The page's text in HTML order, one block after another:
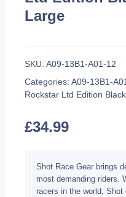
Large
SKU:A09-13B1-A01-12
Categories:A09-13B1-A01
Rockstar Ltd Edition Black
£34.99
Shot Race Gear brings
most demanding riders.
racers in the world,